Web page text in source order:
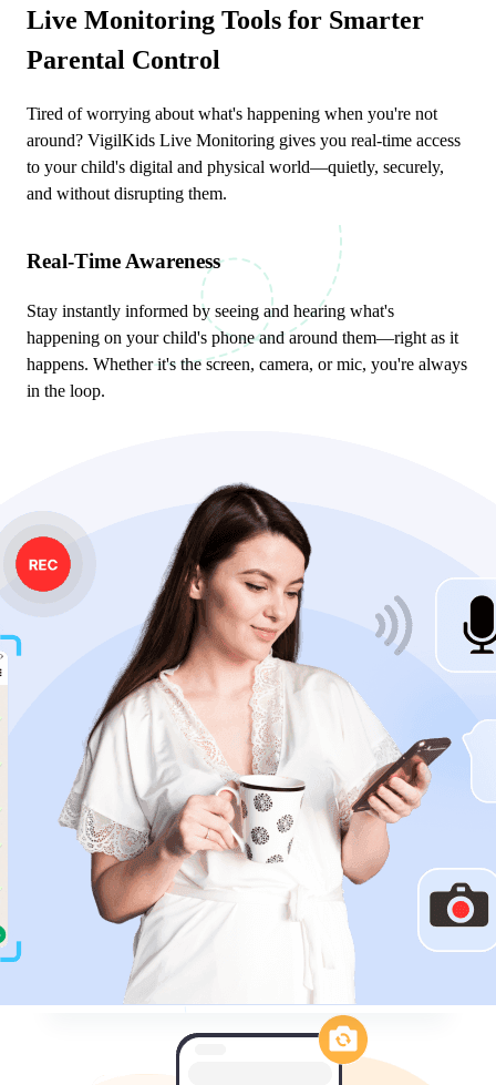
Live Monitoring Tools for Smarter
Parental Control
Tired of worrying about what's happening when you're not
around? VigilKids Live Monitoring gives you real-time access
to your child's digital and physical world—quietly, securely,
and without disrupting them.
Real-Time Awareness
Stay instantly informed by seeing and hearing what's
happening on your child's phone and around them—right as it
happens. Whether it's the screen, camera, or mic, you're always
in the loop.